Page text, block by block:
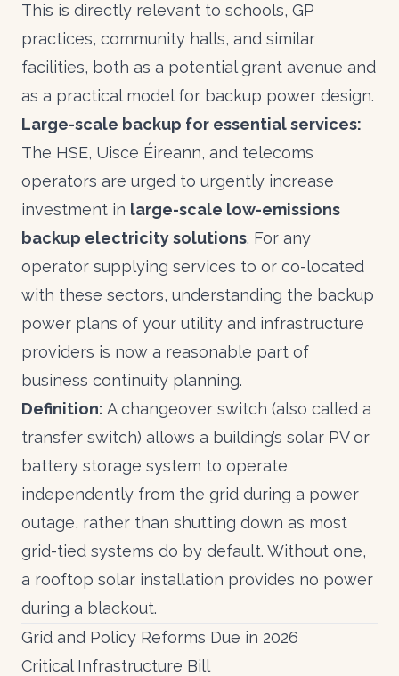
This is directly relevant to schools, GP
practices, community halls, and similar
facilities, both as a potential grant avenue and
as a practical model for backup power design.
Large-scale backup for essential services:
The HSE, Uisce Éireann, and telecoms
operators are urged to urgently increase
investment in large-scale low-emissions
backup electricity solutions. For any
operator supplying services to or co-located
with these sectors, understanding the backup
power plans of your utility and infrastructure
providers is now a reasonable part of
business continuity planning.
Definition: A changeover switch (also called a
transfer switch) allows a building’s solar PV or
battery storage system to operate
independently from the grid during a power
outage, rather than shutting down as most
grid-tied systems do by default. Without one,
a rooftop solar installation provides no power
during a blackout.
Grid and Policy Reforms Due in 2026
Critical Infrastructure Bill